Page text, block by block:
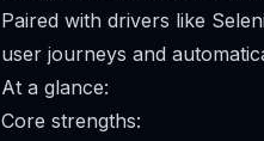
Paired with drivers like
user journeys and
At a glance:
Core strengths: